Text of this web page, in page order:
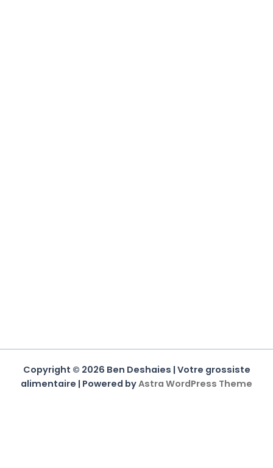
Copyright © 2026 Ben Deshaies | Votre grossiste
alimentaire | Powered byAstra WordPress Theme